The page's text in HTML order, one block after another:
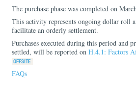
The purchase phase was completed on
This activity represents ongoing dollar roll
facilitate an orderly settlement.
Purchases executed during this period and
settled, will be reported on H.4.1: Factors
FAQs